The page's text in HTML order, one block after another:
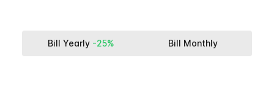
Bill Yearly -25% Bill Monthly